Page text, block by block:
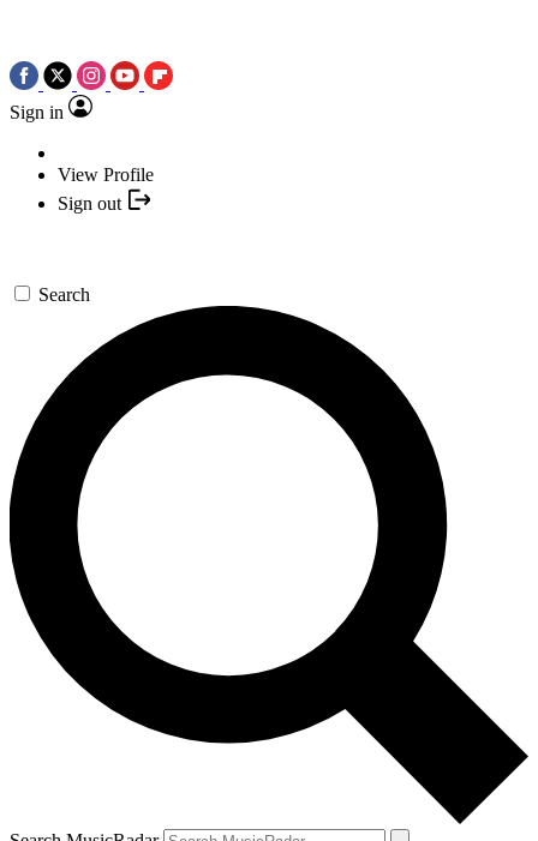
Sign in
View Profile
Sign out
Search